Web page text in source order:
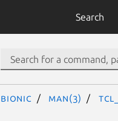
Search
bionic man(3)